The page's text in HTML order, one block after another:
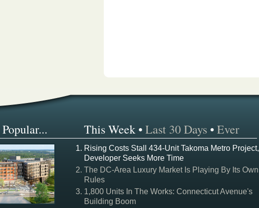
This Week •Last 30 Days •Ever
Rising Costs Stall 434-Unit Takoma Metro Project,
Developer Seeks More Time
The DC-Area Luxury Market Is Playing By Its Own
Rules
1,800 Units In The Works: Connecticut Avenue's
Building Boom